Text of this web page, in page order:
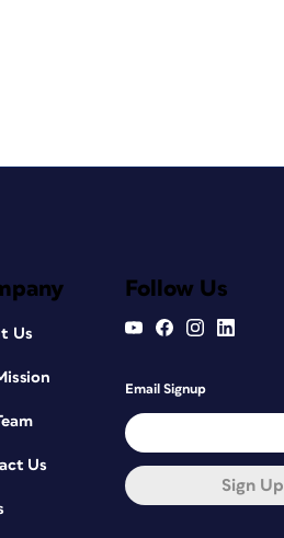
Us
Us
Follow Us
Email Signup
Sign Up